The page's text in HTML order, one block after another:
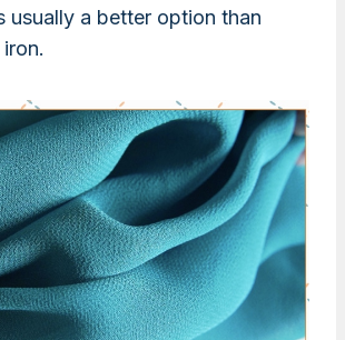
usually a better option than